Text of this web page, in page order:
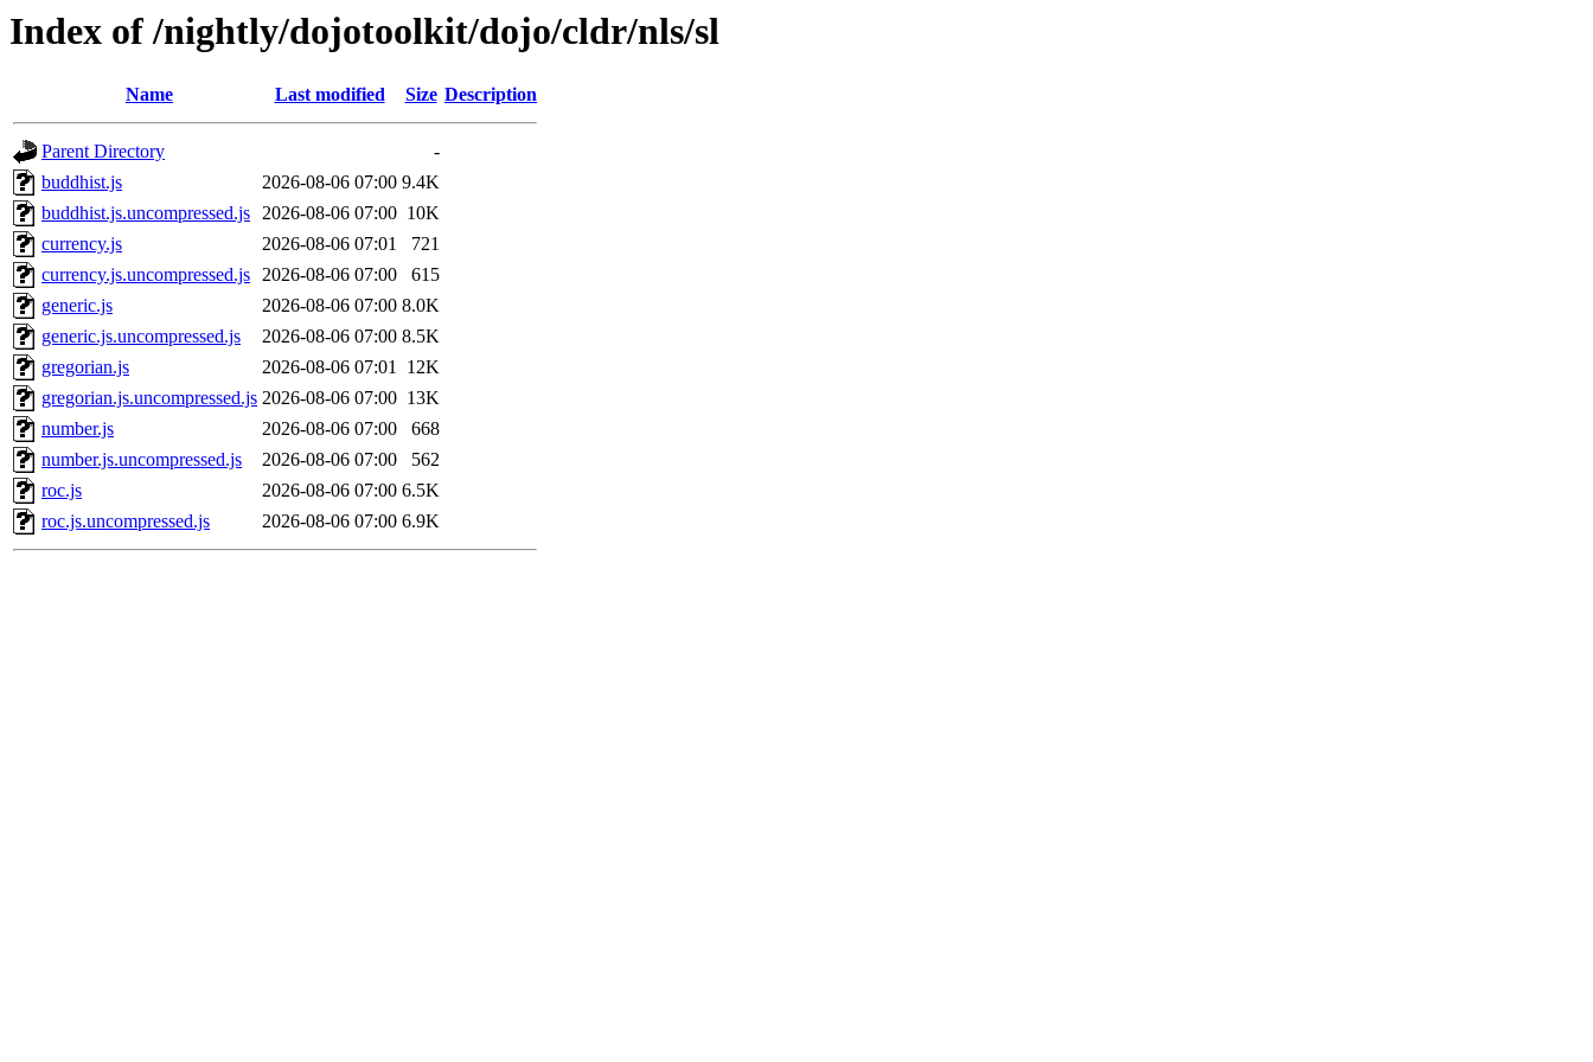
Index of /nightly/dojotoolkit/dojo/cldr/nls/sl
Name Last modified Size Description
Parent Directory
-
buddhist.js
2026-08-06 07:00 9.4K
buddhist.js.uncompressed.js 2026-08-06 07:00 10K
currency.js
2026-08-06 07:01
721
currency.js.uncompressed.js 2026-08-06 07:00
615
generic.js
2026-08-06 07:00 8.0K
generic.js.uncompressed.js
2026-08-06 07:00 8.5K
gregorian.js
2026-08-06 07:01 12K
gregorian.js.uncompressed.js 2026-08-06 07:00 13K
number.js
2026-08-06 07:00
668
number.js.uncompressed.js
2026-08-06 07:00
562
roc.js
2026-08-06 07:00 6.5K
roc.js.uncompressed.js
2026-08-06 07:00 6.9K